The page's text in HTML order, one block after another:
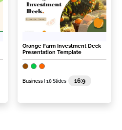
Orange Farm Investment Deck
Presentation Template
Business | 18 Slides 16:9